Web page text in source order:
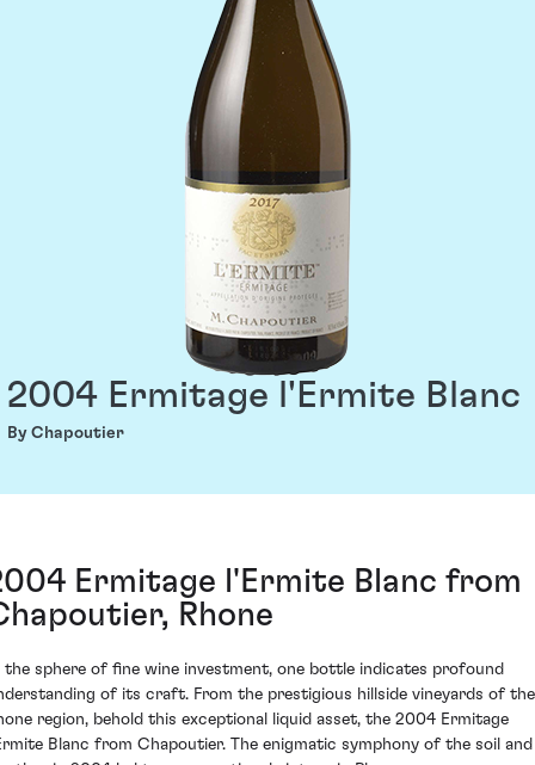
2004 Ermitage l'Ermite Blanc
By Chapoutier
Ermitage l'Ermite Blanc from
Rhone
the sphere of fine wine investment, one bottle indicates profound
of its craft. From the prestigious hillside vineyards of the
region, behold this exceptional liquid asset, the 2004 Ermitage
Blanc from Chapoutier. The enigmatic symphony of the soil and